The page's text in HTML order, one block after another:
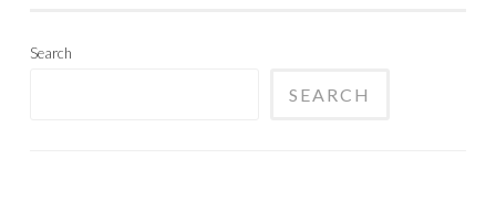
Search
SEARCH